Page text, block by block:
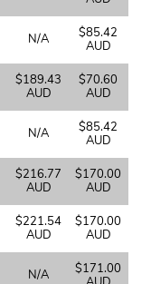
N/A
$85.42
AUD
$189.43
AUD
$70.60
AUD
N/A
$85.42
AUD
$216.77
AUD
$170.00
AUD
$221.54
AUD
$170.00
AUD
N/A
$171.00